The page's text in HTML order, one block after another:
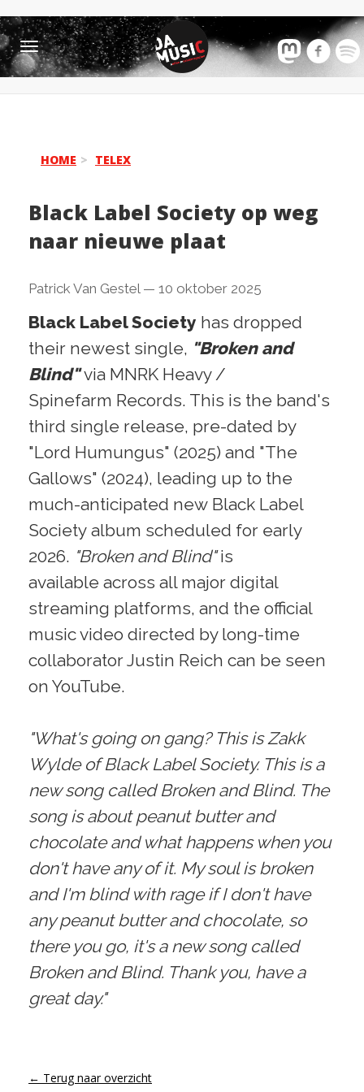
Toggle
navigation
HOME TELEX
Black Label Society op weg
naar nieuwe plaat
Patrick Van Gestel— 10 oktober 2025
Black Label Society has dropped
their newest single, "Broken and
Blind"via MNRK Heavy /
Spinefarm Records. This is the band's
third single release, pre-dated by
"Lord Humungus" (2025) and "The
Gallows" (2024), leading up to the
much-anticipated new Black Label
Society album scheduled for early
2026. "Broken and Blind"is
available across all major digital
streaming platforms, and the official
music video directed by long-time
collaborator Justin Reich can be seen
on YouTube.
"What's going on gang? This is Zakk
Wylde of Black Label Society. This is a
new song called Broken and Blind. The
song is about peanut butter and
chocolate and what happens when you
don't have any of it. My soul is broken
and I'm blind with rage if I don't have
any peanut butter and chocolate, so
there you go, it's a new song called
Broken and Blind. Thank you, have a
great day."
← Terug naar overzicht